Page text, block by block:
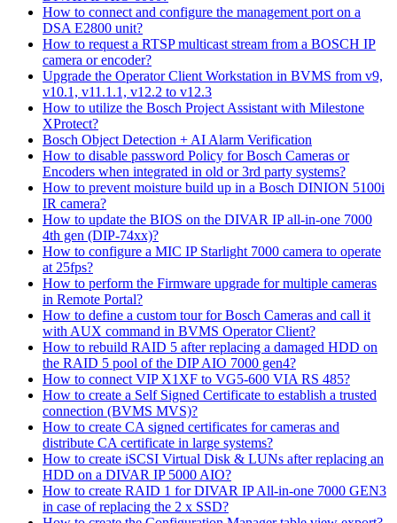
How to connect and configure the management port on a
DSA E2800 unit?
How to request a RTSP multicast stream from a BOSCH IP
camera or encoder?
Upgrade the Operator Client Workstation in BVMS from v9,
v10.1, v11.1.1, v12.2 to v12.3
How to utilize the Bosch Project Assistant with Milestone
XProtect?
Bosch Object Detection + AI Alarm Verification
How to disable password Policy for Bosch Cameras or
Encoders when integrated in old or 3rd party systems?
How to prevent moisture build up in a Bosch DINION 5100i
IR camera?
How to update the BIOS on the DIVAR IP all-in-one 7000
4th gen (DIP-74xx)?
How to configure a MIC IP Starlight 7000 camera to operate
at 25fps?
How to perform the Firmware upgrade for multiple cameras
in Remote Portal?
How to define a custom tour for Bosch Cameras and call it
with AUX command in BVMS Operator Client?
How to rebuild RAID 5 after replacing a damaged HDD on
the RAID 5 pool of the DIP AIO 7000 gen4?
How to connect VIP X1XF to VG5-600 VIA RS 485?
How to create a Self Signed Certificate to establish a trusted
connection (BVMS MVS)?
How to create CA signed certificates for cameras and
distribute CA certificate in large systems?
How to create iSCSI Virtual Disk & LUNs after replacing an
HDD on a DIVAR IP 5000 AIO?
How to create RAID 1 for DIVAR IP All-in-one 7000 GEN3
in case of replacing the 2 x SSD?